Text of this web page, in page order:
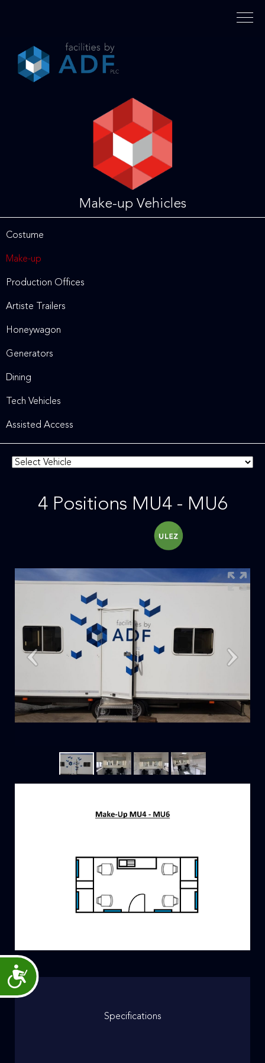
website
includes
Accessibility
Make-up Vehicles
Costume
Make-up
Production Offices
Artiste Trailers
Honeywagon
Generators
Dining
Tech Vehicles
Assisted Access
4 Positions MU4 - MU6
Specifications